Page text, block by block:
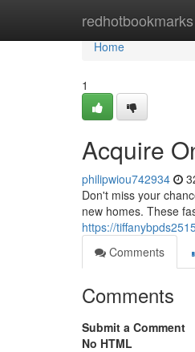
redhotbookmarks
Home
Home
1
Acquire
philipwiou742934
Don't miss your
new homes. These
https://
Comments
Comments
Submit a Comment
No HTML